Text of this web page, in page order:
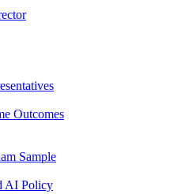
Outcomes
Sample
AI Policy